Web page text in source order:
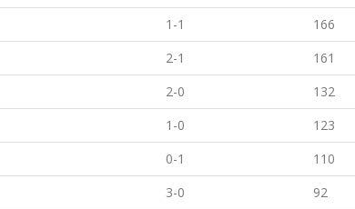
1-1 166
2-1 161
2-0 132
1-0 123
0-1 110
3-0 92